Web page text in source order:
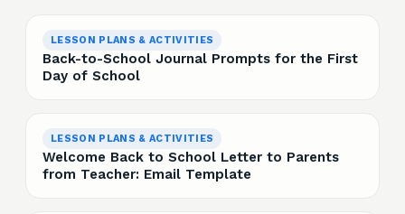
LESSON PLANS & ACTIVITIES
Back-to-School Journal Prompts for the First
Day of School
LESSON PLANS & ACTIVITIES
Welcome Back to School Letter to Parents
from Teacher: Email Template